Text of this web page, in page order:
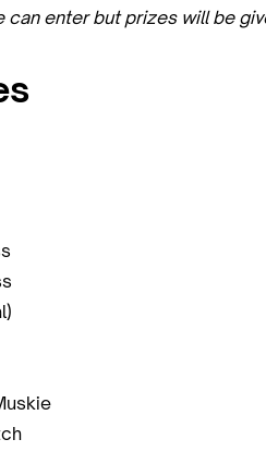
can enter but prizes will be